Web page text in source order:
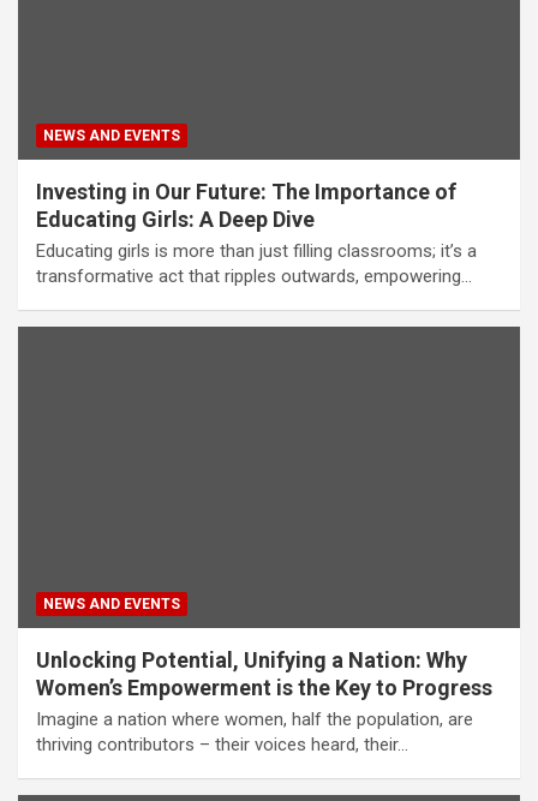
NEWS AND EVENTS
Investing in Our Future: The Importance of
Educating Girls: A Deep Dive
Educating girls is more than just filling classrooms; it’s a
transformative act that ripples outwards, empowering…
NEWS AND EVENTS
Unlocking Potential, Unifying a Nation: Why
Women’s Empowerment is the Key to Progress
Imagine a nation where women, half the population, are
thriving contributors – their voices heard, their…